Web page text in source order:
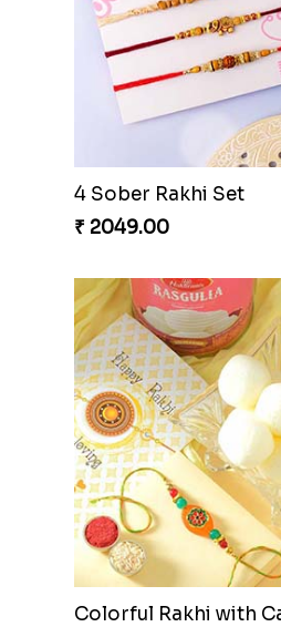
4 Sober Rakhi Set
₹ 2049.00